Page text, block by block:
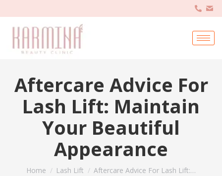
Aftercare Advice For
Lash Lift: Maintain
Your Beautiful
Appearance
Home Lash Lift Aftercare Advice For Lash Lift:…